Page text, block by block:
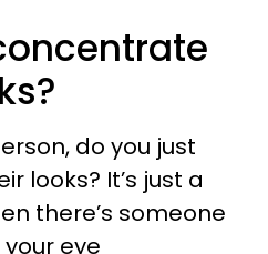
do you just
looks? It’s just a
there’s someone
eye